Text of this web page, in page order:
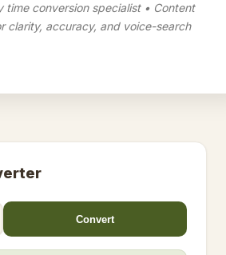
time conversion specialist • Content
clarity, accuracy, and voice-search
Convert